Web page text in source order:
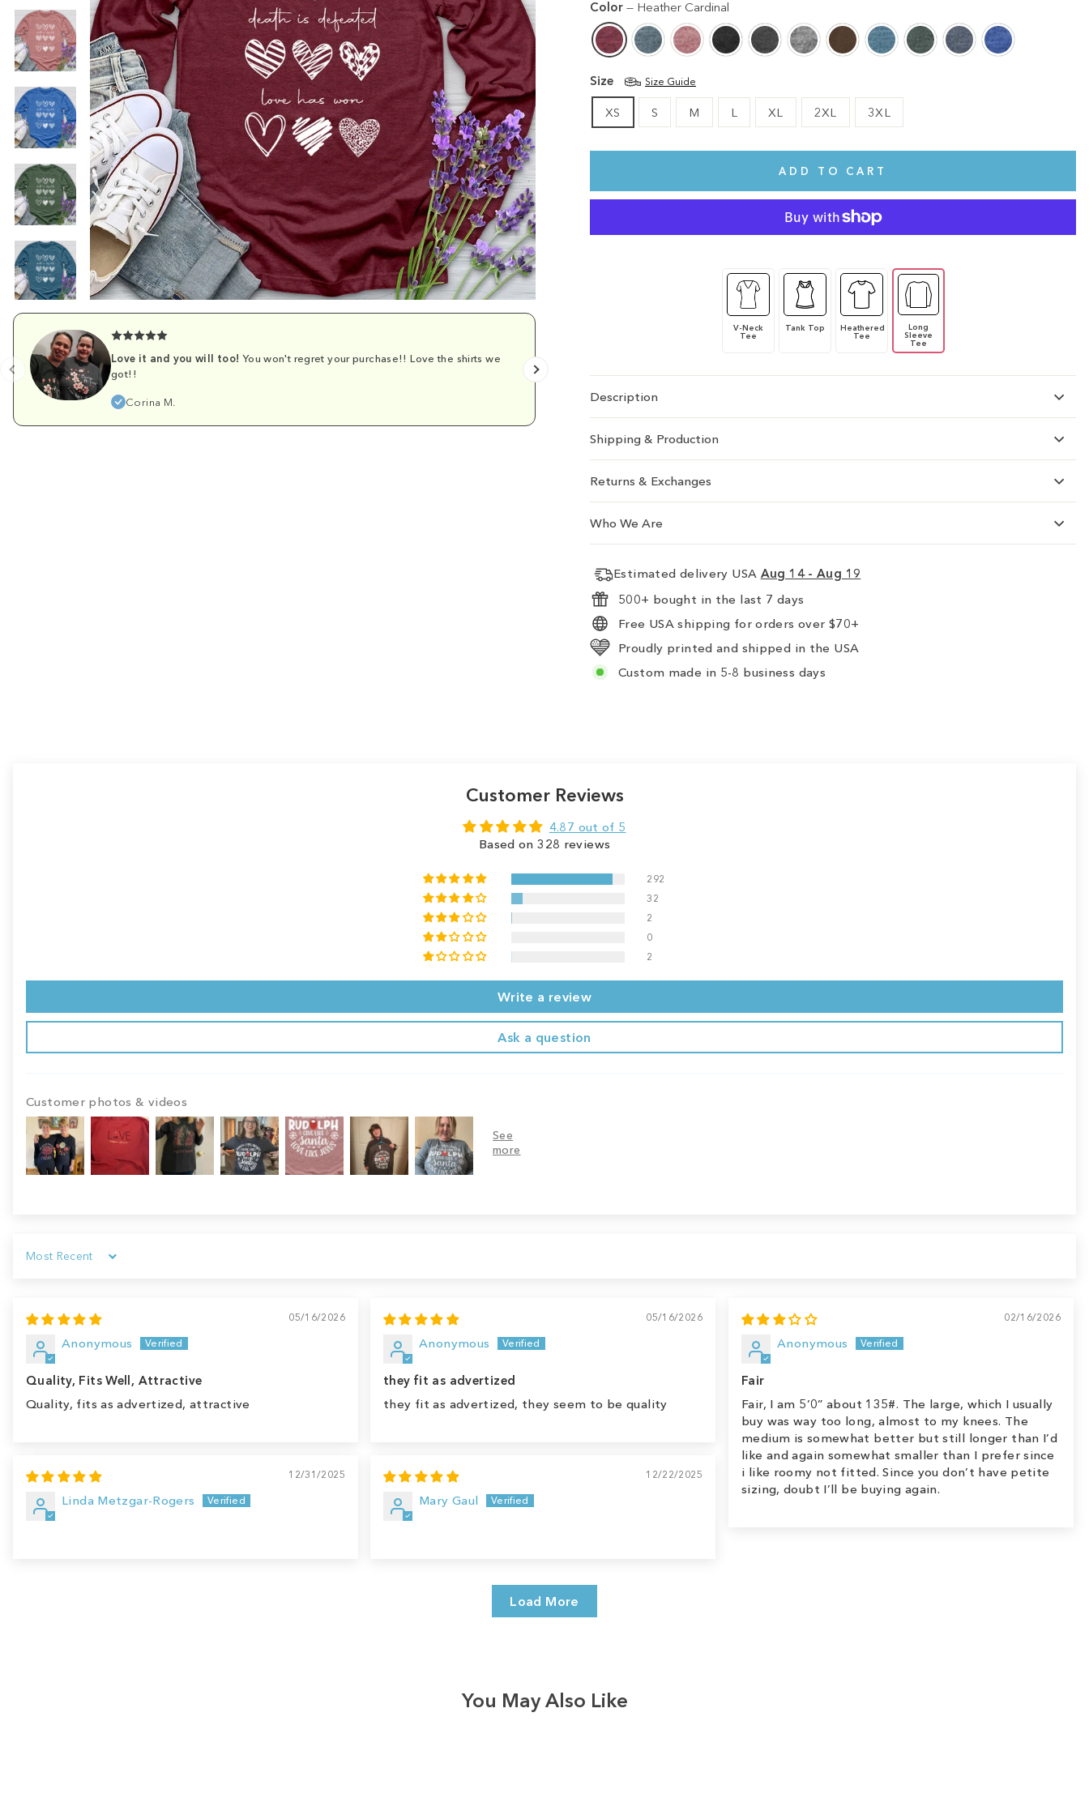
Love it and you will too! You won't regret your purchase!! Love the shirts we
got!!
Corina M.
Color — Heather Cardinal
Size Size Guide
XS S M L XL 2XL 3XL
ADD TO CART
V-Neck
Tee
Tank Top Heathered
Tee
Long
Sleeve
Tee
Description
Shipping & Production
Returns & Exchanges
Who We Are
Estimated delivery USA Aug 14 - Aug 19
500+ bought in the last 7 days
Free USA shipping for orders over $70+
Proudly printed and shipped in the USA
Custom made in 5-8 business days
Customer Reviews
4.87 out of 5
Based on 328 reviews
292
32
2
0
2
Write a review
Ask a question
Customer photos & videos
Sort by
05/16/2026
Anonymous
Quality, Fits Well, Attractive
Quality, fits as advertized, attractive
05/16/2026
Anonymous
they fit as advertized
they fit as advertized, they seem to be quality
02/16/2026
Anonymous
Fair
Fair, I am 5’0” about 135#. The large, which I usually
buy was way too long, almost to my knees. The
medium is somewhat better but still longer than I’d
like and again somewhat smaller than I prefer since
i like roomy not fitted. Since you don’t have petite
sizing, doubt I’ll be buying again.
12/31/2025
Linda Metzgar-Rogers
12/22/2025
Mary Gaul
Load More
You May Also Like